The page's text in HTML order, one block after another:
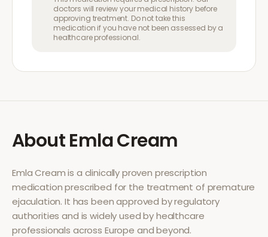
doctors will review your medical history before
approving treatment. Do not take this
medication if you have not been assessed by a
healthcare professional.
AboutEmla Cream
Emla Creamis a clinically proven prescription
medication prescribed for the treatment of premature
ejaculation. It has been approved by regulatory
authorities and is widely used by healthcare
professionals across Europe and beyond.